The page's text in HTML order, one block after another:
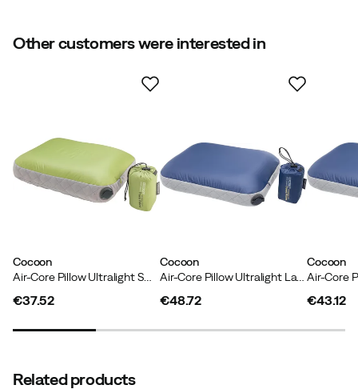
Other customers were interested in
Cocoon
Air-Core Pillow Ultralight Small Wasabi/Grey
€37.52
Cocoon
€48.72
Cocoon
€43.12
Related products